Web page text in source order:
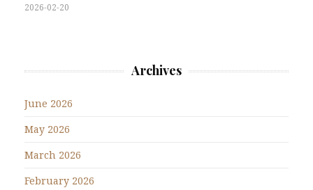
2026-02-20
Archives
June 2026
May 2026
March 2026
February 2026